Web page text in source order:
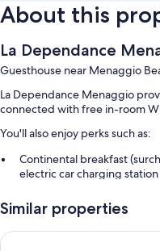
About this
La Dependance
Guesthouse near Menaggio
La Dependance Menaggio
connected with free in-room
You'll also enjoy perks such as:
Continental breakfast
electric car charging station
Similar properties
Hotel Royal